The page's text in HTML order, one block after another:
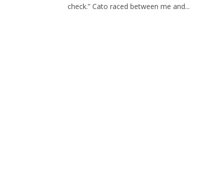
check.” Cato raced between me and...